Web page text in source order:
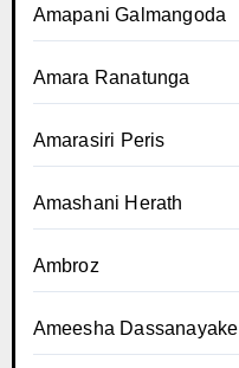
Amapani Galmangoda
Amara Ranatunga
Amarasiri Peris
Amashani Herath
Ambroz
Ameesha Dassanayake